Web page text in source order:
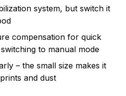
system, but switch it
compensation for quick
to manual mode
– the small size makes it
and dust